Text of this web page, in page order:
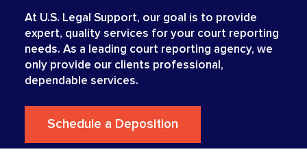
At U.S. Legal Support, our goal is to provide
expert, quality services for your court reporting
needs. As a leading court reporting agency, we
only provide our clients professional,
dependable services.
Schedule a Deposition